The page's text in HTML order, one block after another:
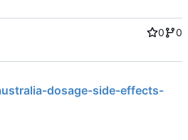
0
0
dosage-side-effects-